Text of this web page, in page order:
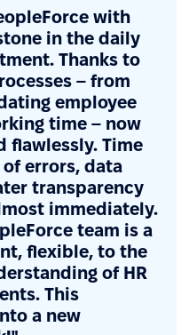
with
in the daily
Thanks to
– from
employee
time – now
flawlessly. Time
errors, data
transparency
immediately.
team is a
flexible, to the
of HR
This
a new